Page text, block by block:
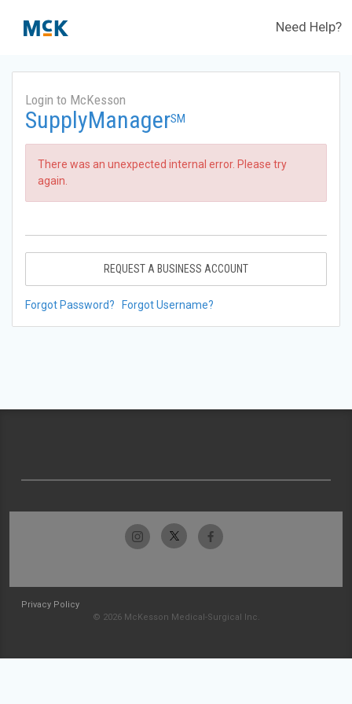
Need Help?
Login to McKesson
SupplyManagerSM
There was an unexpected internal error. Please try
again.
REQUEST A BUSINESS ACCOUNT
Forgot Password? Forgot Username?
Privacy Policy
© 2026 McKesson Medical-Surgical Inc.